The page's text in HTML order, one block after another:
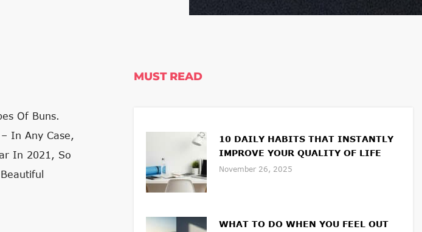
Of Buns.
In Any Case,
In 2021, So
MUST READ
10 DAILY HABITS THAT INSTANTLY
IMPROVE YOUR QUALITY OF LIFE
November 26, 2025
WHAT TO DO WHEN YOU FEEL OUT